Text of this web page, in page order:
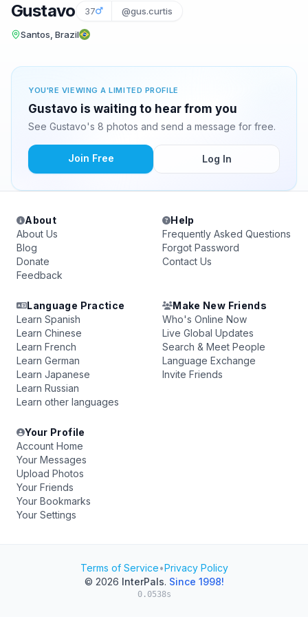
Gustavo 37 @gus.curtis
Santos, Brazil
YOU'RE VIEWING A LIMITED PROFILE
Gustavo is waiting to hear from you
See Gustavo's 8 photos and send a message for free.
Join Free Log In
About
About Us
Blog
Donate
Feedback
Help
Frequently Asked Questions
Forgot Password
Contact Us
Language Practice
Learn Spanish
Learn Chinese
Learn French
Learn German
Learn Japanese
Learn Russian
Learn other languages
Make New Friends
Who's Online Now
Live Global Updates
Search & Meet People
Language Exchange
Invite Friends
Your Profile
Account Home
Your Messages
Upload Photos
Your Friends
Your Bookmarks
Your Settings
Terms of Service•Privacy Policy
© 2026 InterPals. Since 1998!
0.0538s